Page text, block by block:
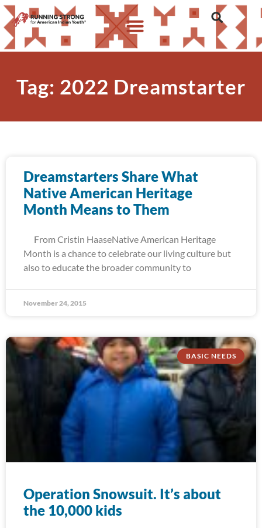
Tag: 2022 Dreamstarter
Dreamstarters Share What
Native American Heritage
Month Means to Them
From Cristin HaaseNative American Heritage
Month is a chance to celebrate our living culture but
also to educate the broader community to
November 24, 2015
BASIC NEEDS
Operation Snowsuit. It’s about
the 10,000 kids